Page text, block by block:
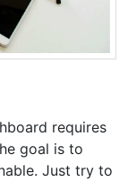
requires
goal is to
Just try to